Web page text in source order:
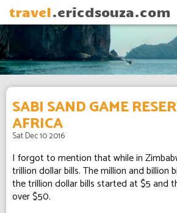
travel.ericdsouza.com
SABI SAND GAME
AFRICA
Sat Dec 10 2016
I forgot to mention that while in
trillion dollar bills. The million and billion
the trillion dollar bills started at $5 and
over $50.